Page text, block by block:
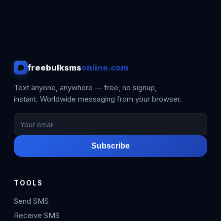
freebulksmsonline.com
Text anyone, anywhere — free, no signup,
instant. Worldwide messaging from your browser.
Subscribe
TOOLS
Send SMS
Receive SMS